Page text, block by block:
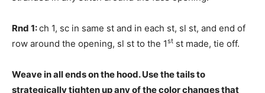
Rnd 1:ch 1, sc in same st and in each st, sl st, and end of
row around the opening, sl st to the 1st st made, tie off.
Weave in all ends on the hood. Use the tails to
strategically tighten up any of the color changes that